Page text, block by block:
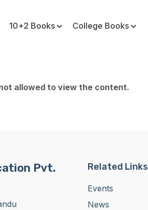
10+2 Books College Books
allowed to view the content.
Pvt.
Related Links
Events
News